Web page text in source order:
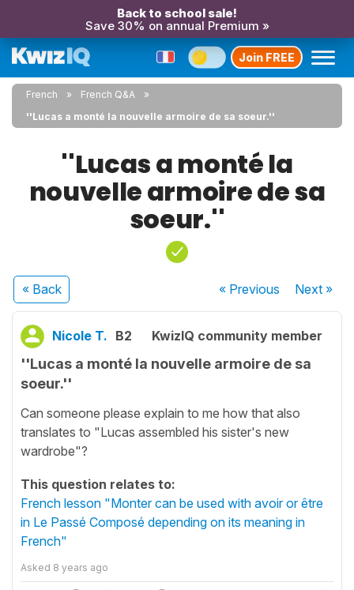
Back to school sale!
Save 30% on annual Premium »
Join FREE
French
French Q&A
''Lucas a monté la nouvelle armoire de sa soeur.''
''Lucas a monté la
nouvelle armoire de sa
soeur.''
« Back « Previous Next»
Nicole T. B2 KwizIQ community member
''Lucas a monté la nouvelle armoire de sa
soeur.''
Can someone please explain to me how that also
translates to "Lucas assembled his sister's new
wardrobe"?
This question relates to:
French lesson "Monter can be used with avoir or être
in Le Passé Composé depending on its meaning in
French"
Asked 8 years ago